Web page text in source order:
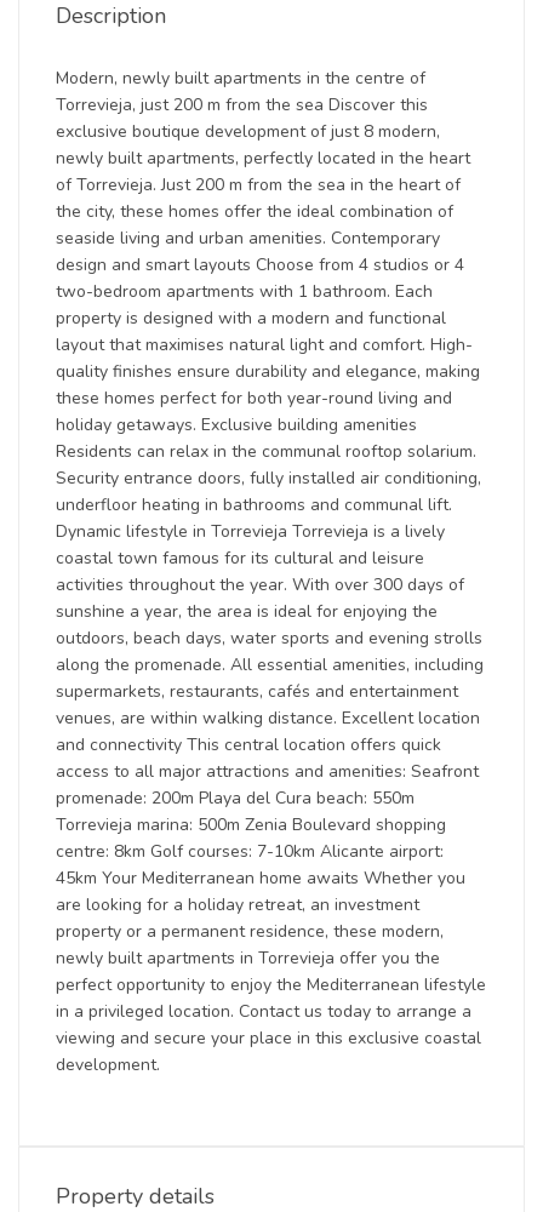
Description
Modern, newly built apartments in the centre of
Torrevieja, just 200 m from the sea Discover this
exclusive boutique development of just 8 modern,
newly built apartments, perfectly located in the heart
of Torrevieja. Just 200 m from the sea in the heart of
the city, these homes offer the ideal combination of
seaside living and urban amenities. Contemporary
design and smart layouts Choose from 4 studios or 4
two-bedroom apartments with 1 bathroom. Each
property is designed with a modern and functional
layout that maximises natural light and comfort. High-
quality finishes ensure durability and elegance, making
these homes perfect for both year-round living and
holiday getaways. Exclusive building amenities
Residents can relax in the communal rooftop solarium.
Security entrance doors, fully installed air conditioning,
underfloor heating in bathrooms and communal lift.
Dynamic lifestyle in Torrevieja Torrevieja is a lively
coastal town famous for its cultural and leisure
activities throughout the year. With over 300 days of
sunshine a year, the area is ideal for enjoying the
outdoors, beach days, water sports and evening strolls
along the promenade. All essential amenities, including
supermarkets, restaurants, cafés and entertainment
venues, are within walking distance. Excellent location
and connectivity This central location offers quick
access to all major attractions and amenities: Seafront
promenade: 200m Playa del Cura beach: 550m
Torrevieja marina: 500m Zenia Boulevard shopping
centre: 8km Golf courses: 7-10km Alicante airport:
45km Your Mediterranean home awaits Whether you
are looking for a holiday retreat, an investment
property or a permanent residence, these modern,
newly built apartments in Torrevieja offer you the
perfect opportunity to enjoy the Mediterranean lifestyle
in a privileged location. Contact us today to arrange a
viewing and secure your place in this exclusive coastal
development.
Property details